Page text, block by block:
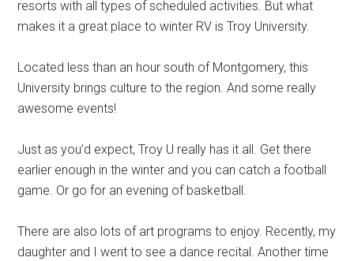
resorts with all types of scheduled activities. But what
makes it a great place to winter RV is Troy University.
Located less than an hour south of Montgomery, this
University brings culture to the region. And some really
awesome events!
Just as you’d expect, Troy U really has it all. Get there
earlier enough in the winter and you can catch a football
game. Or go for an evening of basketball.
There are also lots of art programs to enjoy. Recently, my
daughter and I went to see a dance recital. Another time